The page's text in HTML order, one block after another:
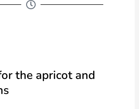
the apricot and